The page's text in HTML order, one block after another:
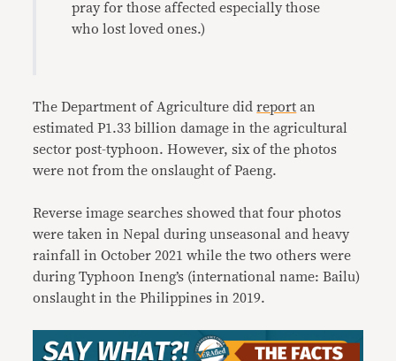
pray for those affected especially those
who lost loved ones.)
The Department of Agriculture didreport an
estimated P1.33 billion damage in the agricultural
sector post-typhoon. However, six of the photos
were not from the onslaught of Paeng.
Reverse image searches showed that four photos
were taken in Nepal during unseasonal and heavy
rainfall in October 2021 while the two others were
during Typhoon Ineng’s (international name: Bailu)
onslaught in the Philippines in 2019.